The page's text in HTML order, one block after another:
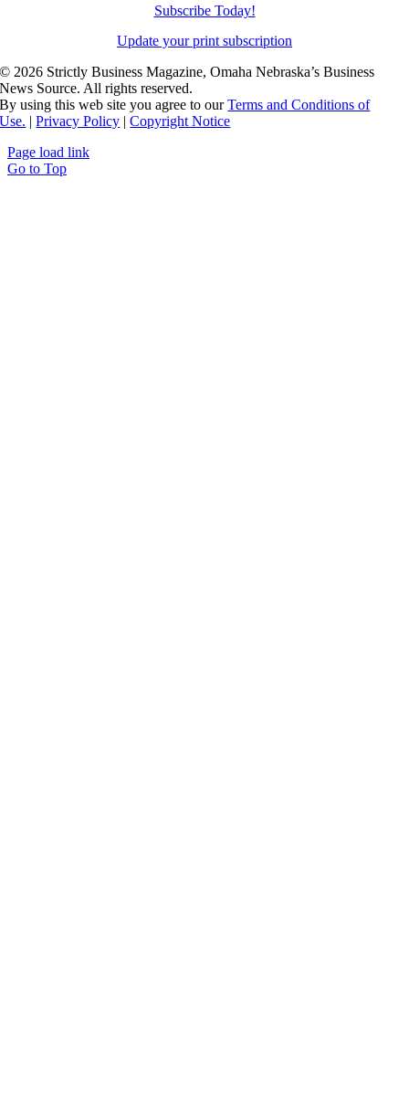
Subscribe Today!
Update your print subscription
© 2026 Strictly Business Magazine, Omaha Nebraska’s Business
News Source. All rights reserved.
By using this web site you agree to ourTerms and Conditions of
Use. |Privacy Policy |Copyright Notice
Page load link
Go to Top